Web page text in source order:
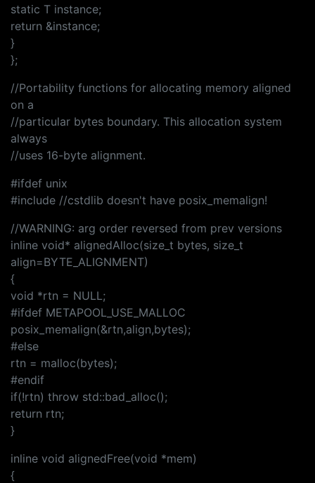
static T instance;
return &instance;
}
};
//Portability functions for allocating memory aligned
on a
//particular bytes boundary. This allocation system
always
//uses 16-byte alignment.
#ifdef unix
#include //cstdlib doesn't have posix_memalign!
//WARNING: arg order reversed from prev versions
inline void* alignedAlloc(size_t bytes, size_t
align=BYTE_ALIGNMENT)
{
void *rtn = NULL;
#ifdef METAPOOL_USE_MALLOC
posix_memalign(&rtn,align,bytes);
#else
rtn = malloc(bytes);
#endif
if(!rtn) throw std::bad_alloc();
return rtn;
}
inline void alignedFree(void *mem)
{